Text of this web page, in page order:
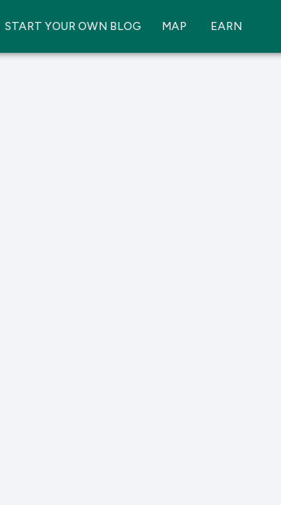
START YOUR OWN BLOG MAP EARN